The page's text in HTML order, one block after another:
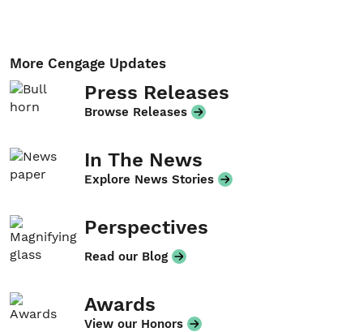
More Cengage Updates
Press Releases
Browse Releases
In The News
Explore News Stories
Perspectives
Read our Blog
Awards
View our Honors